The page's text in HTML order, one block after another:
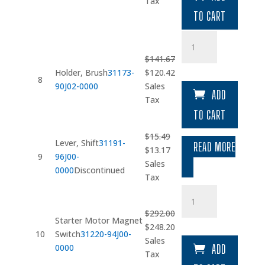
$17.76.TO CART
8
Holder, Brush31173-
90J02-0000
$141.67
Original
price
was:
$120.42Current
$120.42.
Sales
Tax
quantity
ADD
TO CART
9
Lever, Shift31191-
96J00-
0000Discontinued
$15.49
Original
price
was:
$13.17Current
Sales
Tax
READ MORE
10
Starter Motor Magnet
Switch31220-94J00-
0000
$292.00
Original
price
was:
$248.20Current
Sales
Tax
Motor
quantityADD